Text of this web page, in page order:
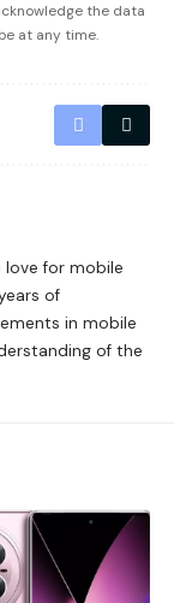
the data
at any time.
love for mobile
of
in mobile
of the